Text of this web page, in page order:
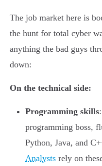
The job market here is
the hunt for total cyber
anything the bad guys
down:
On the technical side:
Programming skills
programming boss,
Python, Java, and
Analysts rely on